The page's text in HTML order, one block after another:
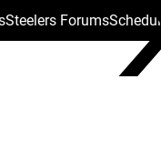
Steelers ForumsSchedule